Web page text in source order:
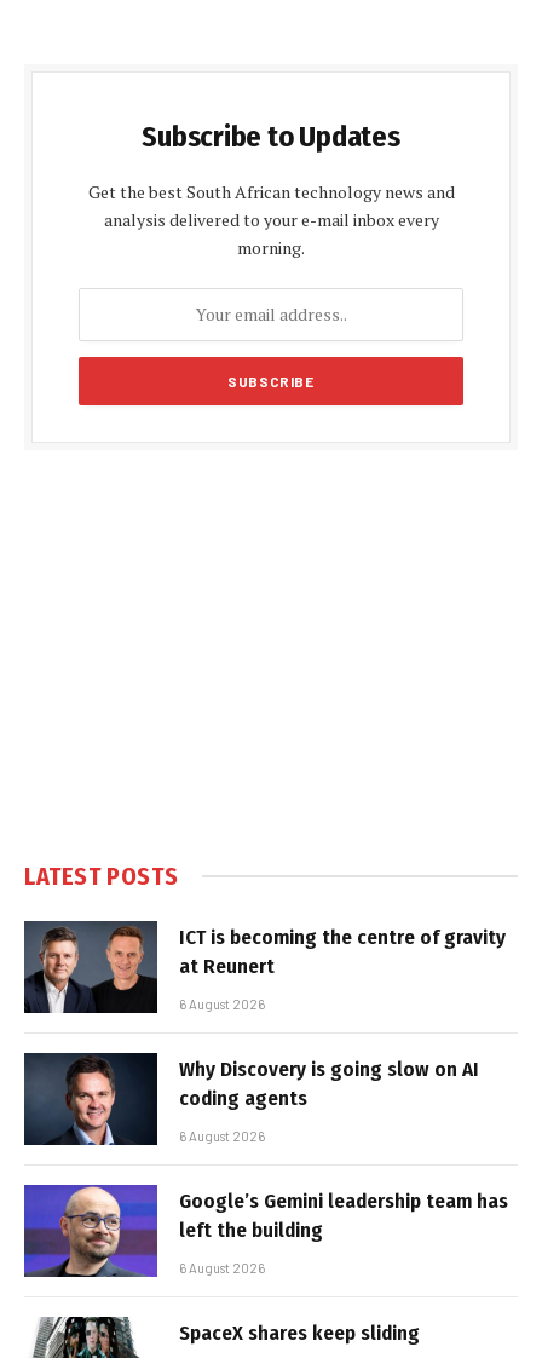
Subscribe to Updates
Get the best South African technology news and
analysis delivered to your e-mail inbox every
morning.
LATEST POSTS
ICT is becoming the centre of gravity
at Reunert
6 August 2026
Why Discovery is going slow on AI
coding agents
6 August 2026
Google’s Gemini leadership team has
left the building
6 August 2026
SpaceX shares keep sliding